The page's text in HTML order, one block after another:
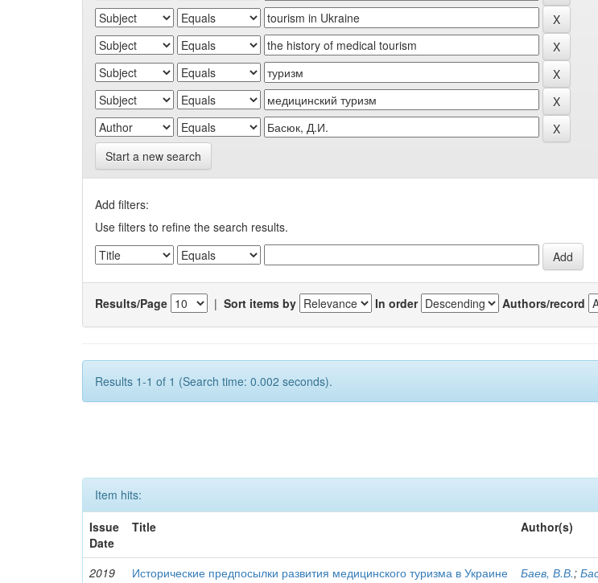
Start a new search
Add filters:
Use filters to refine the search results.
Results/Page | Sort items by In order Authors/record
Results 1-1 of 1 (Search time: 0.002 seconds).
Item hits:
Issue
Date
Title Author(s)
2019 Исторические предпосылки развития медицинского туризма в Украине Баев, В.В.;